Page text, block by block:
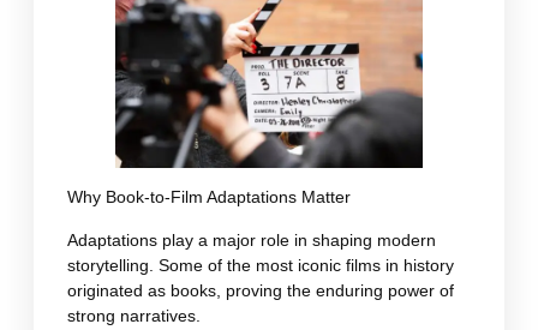
Why Book-to-Film Adaptations Matter
Adaptations play a major role in shaping modern
storytelling. Some of the most iconic films in history
originated as books, proving the enduring power of
strong narratives.